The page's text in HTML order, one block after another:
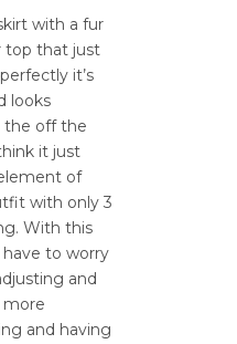
with a fur
top that just
it’s
looks
the off the
it just
of
with only 3
With this
to worry
and
more
and having